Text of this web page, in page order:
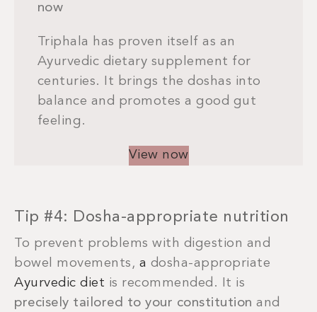
now
Triphala has proven itself as an
Ayurvedic dietary supplement for
centuries. It brings the doshas into
balance and promotes a good gut
feeling.
View now
Tip #4: Dosha-appropriate nutrition
To prevent problems with digestion and
bowel movements, a dosha-appropriate
Ayurvedic diet is recommended. It is
precisely tailored to your constitution and